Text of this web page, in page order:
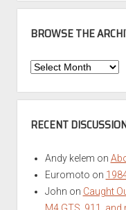
BROWSE THE
Browse
Archives
RECENT
Andy kelem on
Euromoto on
John on Caught